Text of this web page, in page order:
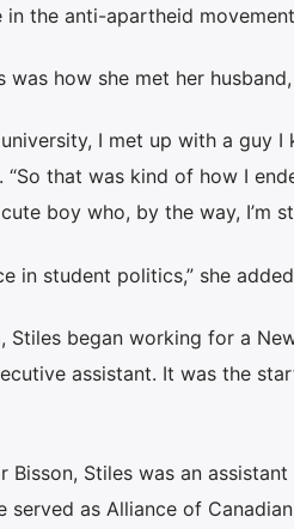
the anti-apartheid
was how she met her
I met up with a guy
“So that was kind of how I
boy who, by the way, I’m
in student politics,” she
Stiles began working for a
assistant. It was the
Bisson, Stiles was an
served as Alliance of